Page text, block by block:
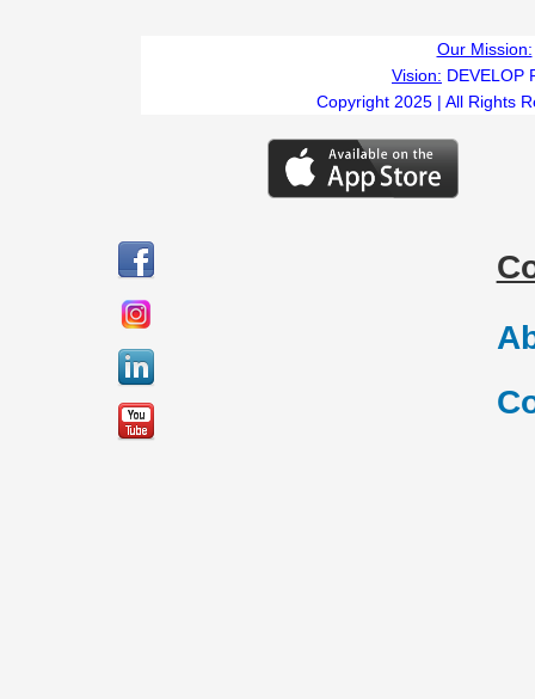
Our Mission:
Vision: DEVELOP
Copyright 2025 | All Rights